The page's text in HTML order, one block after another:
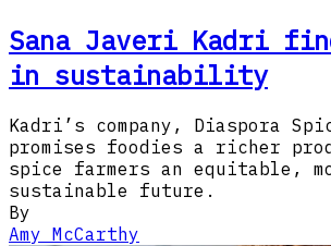
Sana Javeri Kadri
in sustainability
Kadri’s company, Diaspora
promises foodies a richer
spice farmers an equitable,
sustainable future.
By
Amy McCarthy